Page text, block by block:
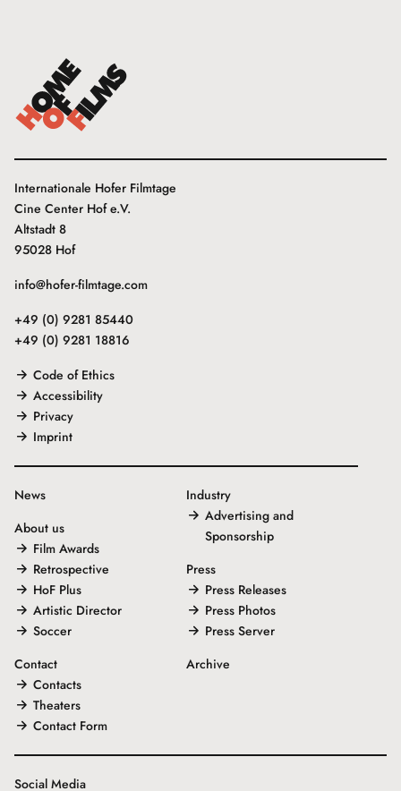
Internationale Hofer Filmtage
Cine Center Hof e.V.
Altstadt 8
95028 Hof
info@hofer-filmtage.com
+49 (0) 9281 85440
+49 (0) 9281 18816
Code of Ethics
Accessibility
Privacy
Imprint
News
About us
Film Awards
Retrospective
HoF Plus
Artistic Director
Soccer
Contact
Contacts
Theaters
Contact Form
Industry
Advertising and
Sponsorship
Press
Press Releases
Press Photos
Press Server
Archive
Social Media